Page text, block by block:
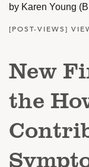
by Karen Young
[POST-VIEWS]
New
the